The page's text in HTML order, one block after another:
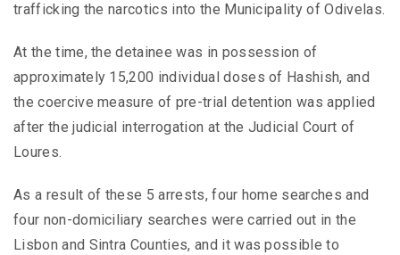
trafficking the narcotics into the Municipality of Odivelas.
At the time, the detainee was in possession of
approximately 15,200 individual doses of Hashish, and
the coercive measure of pre-trial detention was applied
after the judicial interrogation at the Judicial Court of
Loures.
As a result of these 5 arrests, four home searches and
four non-domiciliary searches were carried out in the
Lisbon and Sintra Counties, and it was possible to